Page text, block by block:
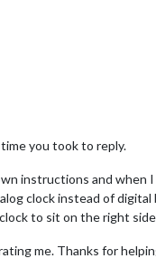
you took to reply.
instructions and when
clock instead of
to sit on the right
me. Thanks for